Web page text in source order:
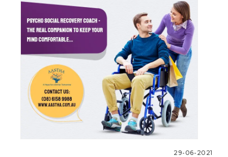
29-06-2021